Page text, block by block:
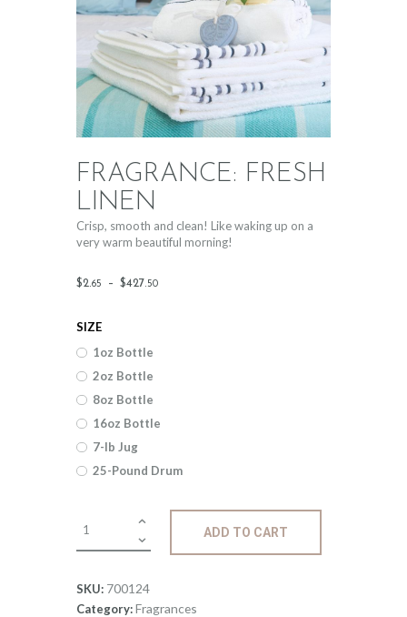
CONTACT
FRAGRANCE: FRESH
LINEN
$2.65 – $427.50
5
Crisp, smooth and clean! Like waking up on a
very warm beautiful morning!
SIZE
1oz Bottle
2oz Bottle
8oz Bottle
16oz Bottle
7-lb Jug
25-Pound Drum
ADD TO CART
SKU: 700124
Category:Fragrances